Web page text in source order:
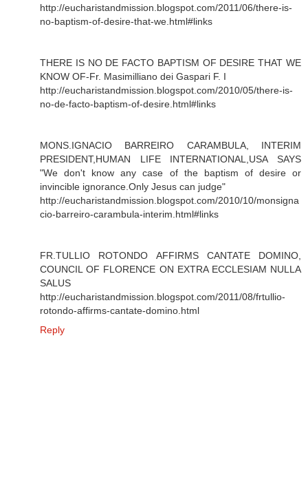
http://eucharistandmission.blogspot.com/2011/06/there-is-
no-baptism-of-desire-that-we.html#links
THERE IS NO DE FACTO BAPTISM OF DESIRE THAT WE
KNOW OF-Fr. Masimilliano dei Gaspari F. I
http://eucharistandmission.blogspot.com/2010/05/there-is-
no-de-facto-baptism-of-desire.html#links
MONS.IGNACIO BARREIRO CARAMBULA, INTERIM
PRESIDENT,HUMAN LIFE INTERNATIONAL,USA SAYS
"We don't know any case of the baptism of desire or
invincible ignorance.Only Jesus can judge"
http://eucharistandmission.blogspot.com/2010/10/monsigna
cio-barreiro-carambula-interim.html#links
FR.TULLIO ROTONDO AFFIRMS CANTATE DOMINO,
COUNCIL OF FLORENCE ON EXTRA ECCLESIAM NULLA
SALUS
http://eucharistandmission.blogspot.com/2011/08/frtullio-
rotondo-affirms-cantate-domino.html
Reply